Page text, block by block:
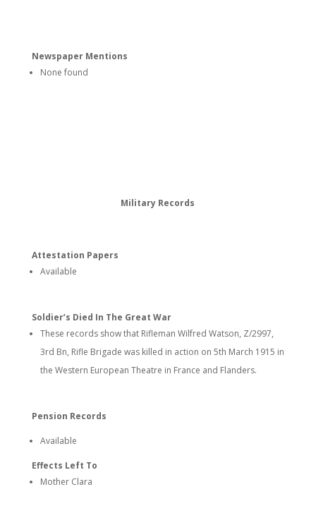
Newspaper Mentions
None found
Military Records
Attestation Papers
Available
Soldier’s Died In The Great War
These records show that Rifleman Wilfred Watson, Z/2997,
3rd Bn, Rifle Brigade was killed in action on 5th March 1915 in
the Western European Theatre in France and Flanders.
Pension Records
Available
Effects Left To
Mother Clara